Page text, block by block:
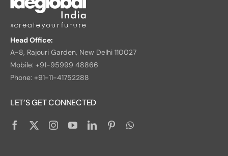
Head Office:
A-8, Rajouri Garden, New Delhi 110027
Mobile: +91-95999 48866
Phone: +91-11-41752288
LET’S GET CONNECTED